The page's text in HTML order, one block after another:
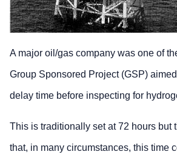
A major oil/gas company was one of
Group Sponsored Project (GSP)
delay time before inspecting for
This is traditionally set at 72 hours but
that, in many circumstances, this time